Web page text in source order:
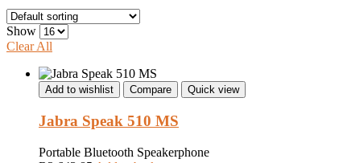
Show
Clear All
Add to wishlist Compare Quick view
Jabra Speak 510 MS
Portable Bluetooth Speakerphone